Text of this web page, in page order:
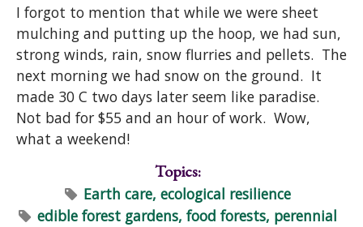
I forgot to mention that while we were sheet
mulching and putting up the hoop, we had sun,
strong winds, rain, snow flurries and pellets. The
next morning we had snow on the ground. It
made 30 C two days later seem like paradise.
Not bad for $55 and an hour of work. Wow,
what a weekend!
Topics:
Earth care, ecological resilience
edible forest gardens, food forests, perennial